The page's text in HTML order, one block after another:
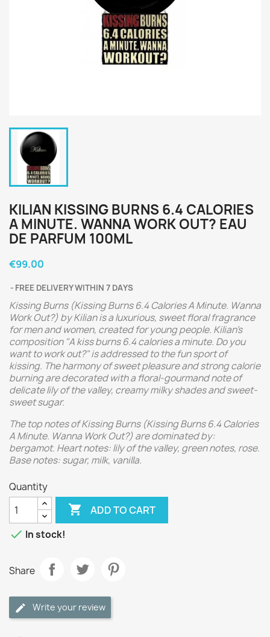
KILIAN KISSING BURNS 6.4 CALORIES
A MINUTE. WANNA WORK OUT? EAU
DE PARFUM 100ML
€99.00
FREE DELIVERY WITHIN 7 DAYS
Kissing Burns (Kissing Burns 6.4 Calories A Minute. Wanna
Work Out?) by Kilian is a luxurious, sweet floral fragrance
for men and women, created for young people. Kilian's
composition "A kiss burns 6.4 calories a minute. Do you
want to work out?" is addressed to the fun sport of
kissing. The harmony of sweet pleasure and strong calorie
burning are decorated with a floral-gourmand note of
delicate lily of the valley, creamy milky shades and sweet-
sweet sugar.
The top notes of Kissing Burns (Kissing Burns 6.4 Calories
A Minute. Wanna Work Out?) are dominated by:
bergamot. Heart notes: lily of the valley, green notes, rose.
Base notes: sugar, milk, vanilla.
Quantity
 ADD TO CART
 In stock!
Share
Write your review